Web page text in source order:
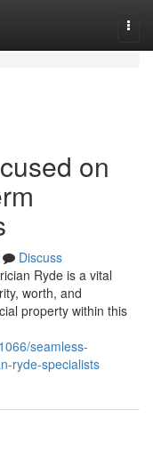
on
Discuss
Ryde is a vital
worth, and
property within this
seamless-
ryde-specialists